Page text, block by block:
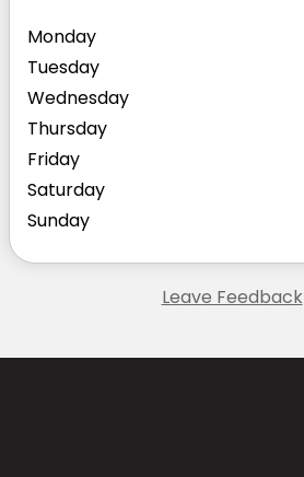
Monday
Tuesday
Wednesday
Thursday
Friday
Saturday
Sunday
Leave Feedback